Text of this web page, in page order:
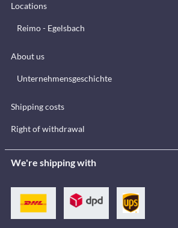
Locations
Reimo - Egelsbach
About us
Unternehmensgeschichte
Shipping costs
Right of withdrawal
We're shipping with